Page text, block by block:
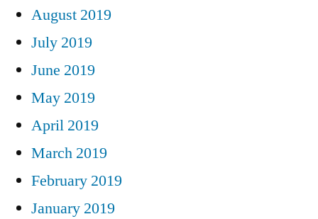
August 2019
July 2019
June 2019
May 2019
April 2019
March 2019
February 2019
January 2019